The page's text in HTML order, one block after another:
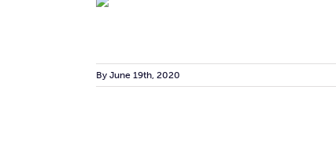
By June 19th, 2020